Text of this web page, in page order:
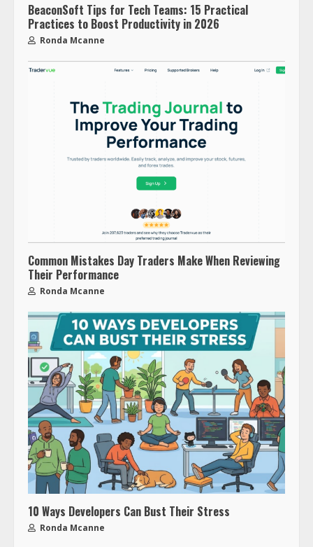
BeaconSoft Tips for Tech Teams: 15 Practical
Practices to Boost Productivity in 2026
Ronda Mcanne
Common Mistakes Day Traders Make When Reviewing
Their Performance
Ronda Mcanne
10 Ways Developers Can Bust Their Stress
Ronda Mcanne